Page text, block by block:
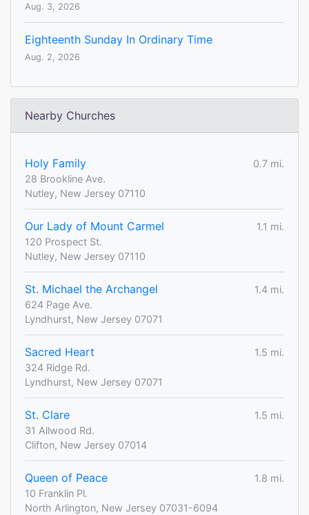
Aug. 3, 2026
Eighteenth Sunday In Ordinary Time
Aug. 2, 2026
Nearby Churches
Holy Family
0.7 mi.
28 Brookline Ave.
Nutley, New Jersey 07110
Our Lady of Mount Carmel
1.1 mi.
120 Prospect St.
Nutley, New Jersey 07110
St. Michael the Archangel
1.4 mi.
624 Page Ave.
Lyndhurst, New Jersey 07071
Sacred Heart
1.5 mi.
324 Ridge Rd.
Lyndhurst, New Jersey 07071
St. Clare
1.5 mi.
31 Allwood Rd.
Clifton, New Jersey 07014
Queen of Peace
1.8 mi.
10 Franklin Pl.
North Arlington, New Jersey 07031-6094